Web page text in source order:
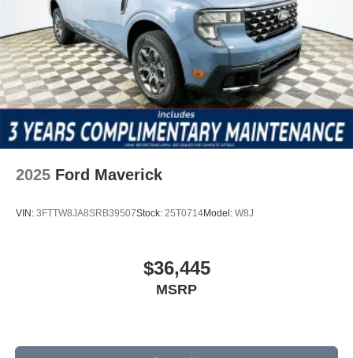
2025 Ford Maverick
VIN: 3FTTW8JA8SRB39507Stock: 25T0714Model: W8J
$36,445
MSRP